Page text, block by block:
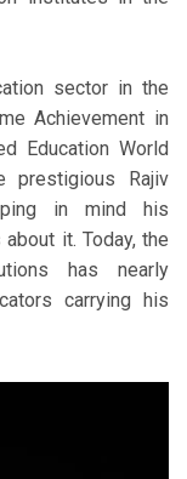
sector in the
Achievement in
Education World
prestigious Rajiv
in mind his
it. Today, the
has nearly
carrying his